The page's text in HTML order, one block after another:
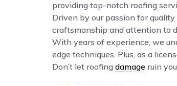
providing top-notch roofing
Driven by our passion for
craftsmanship and attention to
With years of experience, we
edge techniques. Plus, as a
Don’t let roofing damage ruin